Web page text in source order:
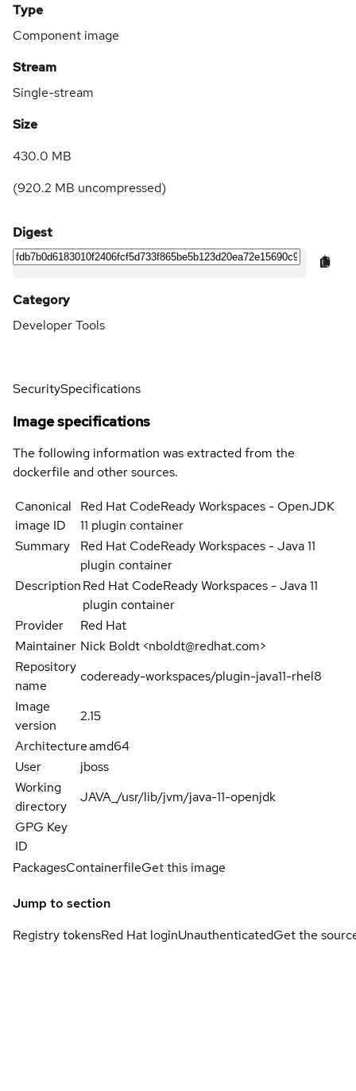
Type
Component image
Stream
Single-stream
Size
430.0 MB
(920.2 MB uncompressed)
Digest
Category
Developer Tools
SecuritySpecifications
Image specifications
The following information was extracted from the
dockerfile and other sources.
Canonical
image ID
Red Hat CodeReady Workspaces - OpenJDK
11 plugin container
Summary
Red Hat CodeReady Workspaces - Java 11
plugin container
DescriptionRed Hat CodeReady Workspaces - Java 11
plugin container
Provider
Red Hat
Maintainer Nick Boldt <nboldt@redhat.com>
Repository
name
codeready-workspaces/plugin-java11-rhel8
Image
version
2.15
Architectureamd64
User
jboss
Working
directory
JAVA_/usr/lib/jvm/java-11-openjdk
GPG Key
ID
PackagesContainerfileGet this image
Jump to section
Registry tokensRed Hat loginUnauthenticatedGet the